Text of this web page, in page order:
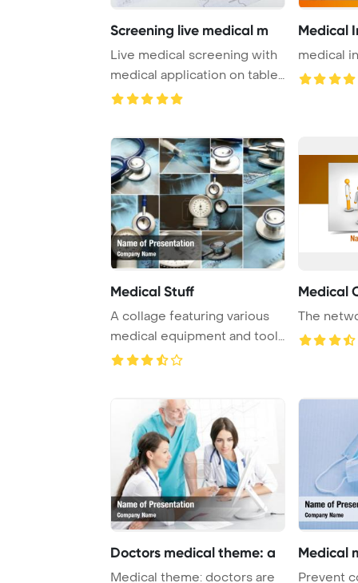
Screening live medical m
Live medical screening with
medical application on tablet
PowerPo ...
Medical
medical
Medical Stuff
A collage featuring various
medical equipment and tools
often use ...
Medical
The
Doctors medical theme: a
Medical theme: doctors are
Medical
Prevent